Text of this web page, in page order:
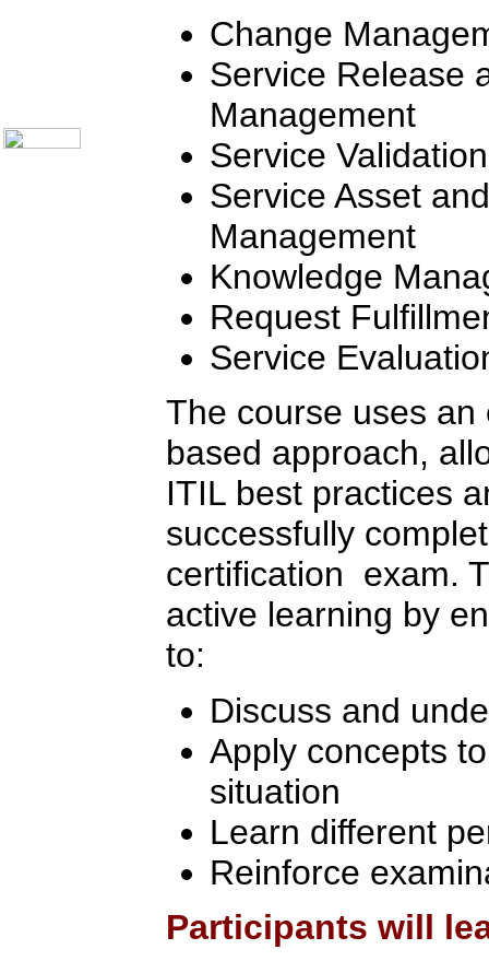
Change
Service Release
Management
Service
Service Asset
Management
Knowledge
Request
Service
The course uses
based approach,
ITIL best practices
successfully
certification exam.
active learning by
to:
Discuss and
Apply concepts
situation
Learn different
Reinforce
Participants will